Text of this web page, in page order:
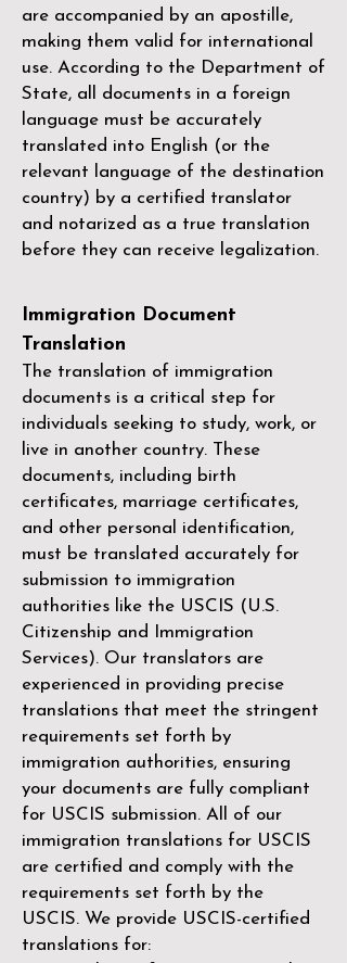
are accompanied by an apostille,
making them valid for international
use. According to the Department of
State, all documents in a foreign
language must be accurately
translated into English (or the
relevant language of the destination
country) by a certified translator
and notarized as a true translation
before they can receive legalization.
Immigration Document
Translation
The translation of immigration
documents is a critical step for
individuals seeking to study, work, or
live in another country. These
documents, including birth
certificates, marriage certificates,
and other personal identification,
must be translated accurately for
submission to immigration
authorities like the USCIS (U.S.
Citizenship and Immigration
Services). Our translators are
experienced in providing precise
translations that meet the stringent
requirements set forth by
immigration authorities, ensuring
your documents are fully compliant
for USCIS submission. All of our
immigration translations for USCIS
are certified and comply with the
requirements set forth by the
USCIS. We provide USCIS-certified
translations for: